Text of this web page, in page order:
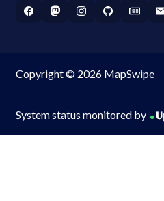
Copyright © 2026 MapSwipe
System status monitored by